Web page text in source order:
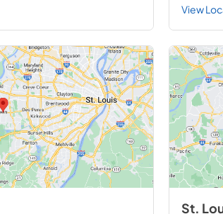
View
St.